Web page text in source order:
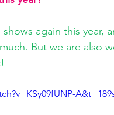
again this year,
But we are also